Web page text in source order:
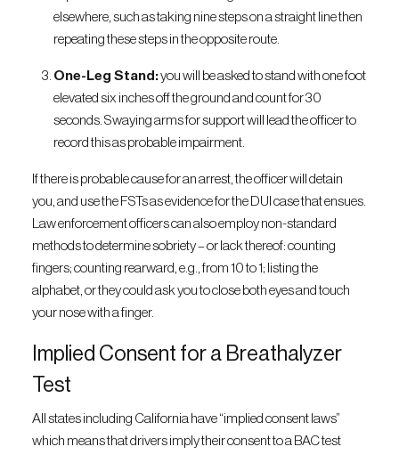
elsewhere, such as taking nine steps on a straight line then
repeating these steps in the opposite route.
One-Leg Stand:you will be asked to stand with one foot
elevated six inches off the ground and count for 30
seconds. Swaying arms for support will lead the officer to
record this as probable impairment.
If there is probable cause for an arrest, the officer will detain
you, and use the FSTs as evidence for the DUI case that ensues.
Law enforcement officers can also employ non-standard
methods to determine sobriety – or lack thereof: counting
fingers; counting rearward, e.g., from 10 to 1; listing the
alphabet, or they could ask you to close both eyes and touch
your nose with a finger.
Implied Consent for a Breathalyzer
Test
All states including California have “implied consent laws”
which means that drivers imply their consent to a BAC test